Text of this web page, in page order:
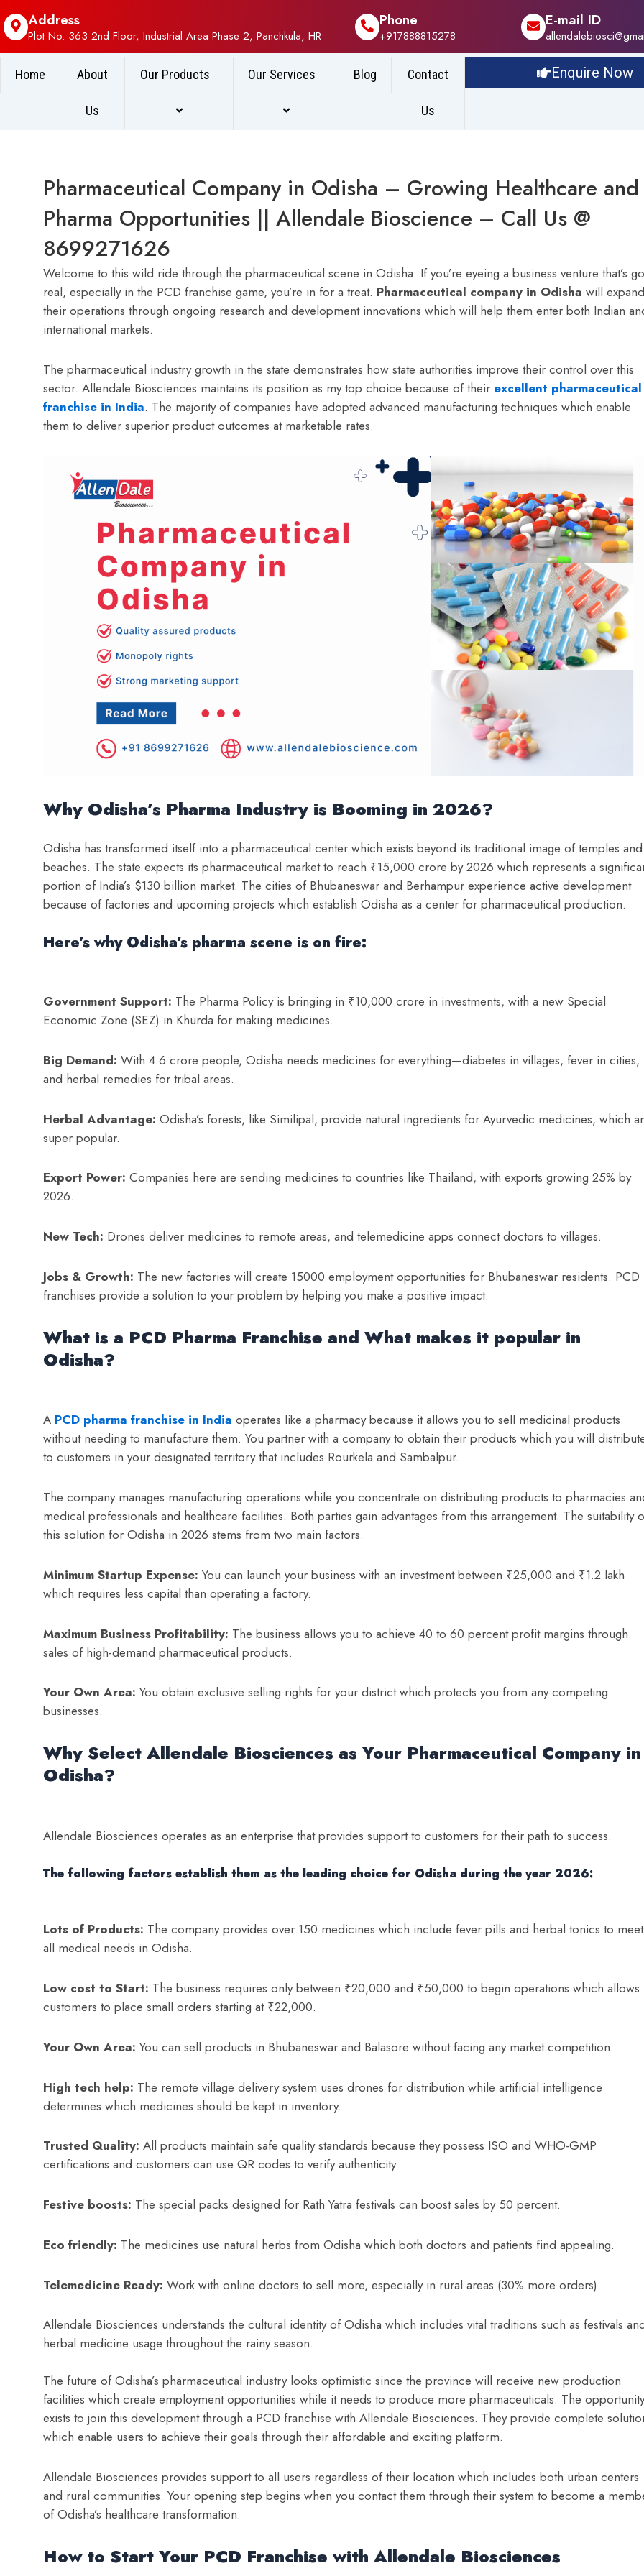
Address
Plot No. 363 2nd Floor, Industrial Area Phase 2, Panchkula, HR
Phone
+917888815278
E-mail ID
Home About
Us
Our Products Our Services Blog Contact
Us
Enquire Now
Pharmaceutical Company in Odisha – Growing Healthcare and
Pharma Opportunities || Allendale Bioscience – Call Us @
8699271626
Welcome to this wild ride through the pharmaceutical scene in Odisha. If you’re eyeing a business venture that’s
real, especially in the PCD franchise game, you’re in for a treat. Pharmaceutical company in Odisha will expand
their operations through ongoing research and development innovations which will help them enter both Indian
international markets.
The pharmaceutical industry growth in the state demonstrates how state authorities improve their control over this
sector. Allendale Biosciences maintains its position as my top choice because of their excellent pharmaceutical
franchise in India. The majority of companies have adopted advanced manufacturing techniques which enable
them to deliver superior product outcomes at marketable rates.
Why Odisha’s Pharma Industry is Booming in 2026?
Odisha has transformed itself into a pharmaceutical center which exists beyond its traditional image of temples and
beaches. The state expects its pharmaceutical market to reach ₹15,000 crore by 2026 which represents a
portion of India’s $130 billion market. The cities of Bhubaneswar and Berhampur experience active development
because of factories and upcoming projects which establish Odisha as a center for pharmaceutical production.
Here’s why Odisha’s pharma scene is on fire:
Government Support: The Pharma Policy is bringing in ₹10,000 crore in investments, with a new Special
Economic Zone (SEZ) in Khurda for making medicines.
Big Demand: With 4.6 crore people, Odisha needs medicines for everything—diabetes in villages, fever in cities,
and herbal remedies for tribal areas.
Herbal Advantage: Odisha’s forests, like Similipal, provide natural ingredients for Ayurvedic medicines, which
super popular.
Export Power: Companies here are sending medicines to countries like Thailand, with exports growing 25% by
2026.
New Tech: Drones deliver medicines to remote areas, and telemedicine apps connect doctors to villages.
Jobs & Growth: The new factories will create 15000 employment opportunities for Bhubaneswar residents. PCD
franchises provide a solution to your problem by helping you make a positive impact.
What is a PCD Pharma Franchise and What makes it popular in
Odisha?
A PCD pharma franchise in India operates like a pharmacy because it allows you to sell medicinal products
without needing to manufacture them. You partner with a company to obtain their products which you will
to customers in your designated territory that includes Rourkela and Sambalpur.
The company manages manufacturing operations while you concentrate on distributing products to pharmacies
medical professionals and healthcare facilities. Both parties gain advantages from this arrangement. The suitability
this solution for Odisha in 2026 stems from two main factors.
Minimum Startup Expense: You can launch your business with an investment between ₹25,000 and ₹1.2 lakh
which requires less capital than operating a factory.
Maximum Business Profitability: The business allows you to achieve 40 to 60 percent profit margins through
sales of high-demand pharmaceutical products.
Your Own Area: You obtain exclusive selling rights for your district which protects you from any competing
businesses.
Why Select Allendale Biosciences as Your Pharmaceutical Company in
Odisha?
Allendale Biosciences operates as an enterprise that provides support to customers for their path to success.
The following factors establish them as the leading choice for Odisha during the year 2026:
Lots of Products: The company provides over 150 medicines which include fever pills and herbal tonics to meet
all medical needs in Odisha.
Low cost to Start: The business requires only between ₹20,000 and ₹50,000 to begin operations which allows
customers to place small orders starting at ₹22,000.
Your Own Area: You can sell products in Bhubaneswar and Balasore without facing any market competition.
High tech help: The remote village delivery system uses drones for distribution while artificial intelligence
determines which medicines should be kept in inventory.
Trusted Quality: All products maintain safe quality standards because they possess ISO and WHO-GMP
certifications and customers can use QR codes to verify authenticity.
Festive boosts: The special packs designed for Rath Yatra festivals can boost sales by 50 percent.
Eco friendly: The medicines use natural herbs from Odisha which both doctors and patients find appealing.
Telemedicine Ready: Work with online doctors to sell more, especially in rural areas (30% more orders).
Allendale Biosciences understands the cultural identity of Odisha which includes vital traditions such as festivals
herbal medicine usage throughout the rainy season.
The future of Odisha’s pharmaceutical industry looks optimistic since the province will receive new production
facilities which create employment opportunities while it needs to produce more pharmaceuticals. The opportunity
exists to join this development through a PCD franchise with Allendale Biosciences. They provide complete
which enable users to achieve their goals through their affordable and exciting platform.
Allendale Biosciences provides support to all users regardless of their location which includes both urban centers
and rural communities. Your opening step begins when you contact them through their system to become a
of Odisha’s healthcare transformation.
How to Start Your PCD Franchise with Allendale Biosciences